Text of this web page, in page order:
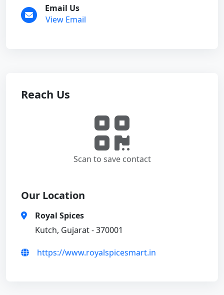
Email Us
View Email
Reach Us
Scan to save contact
Our Location
Royal Spices
Kutch, Gujarat - 370001
https://www.royalspicesmart.in